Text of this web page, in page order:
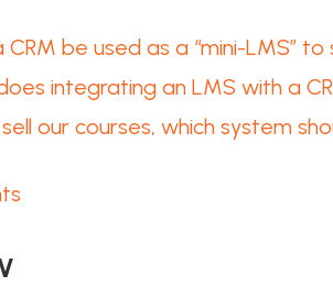
CRM be used as a “mini-LMS”
integrating an LMS with a
our courses, which system